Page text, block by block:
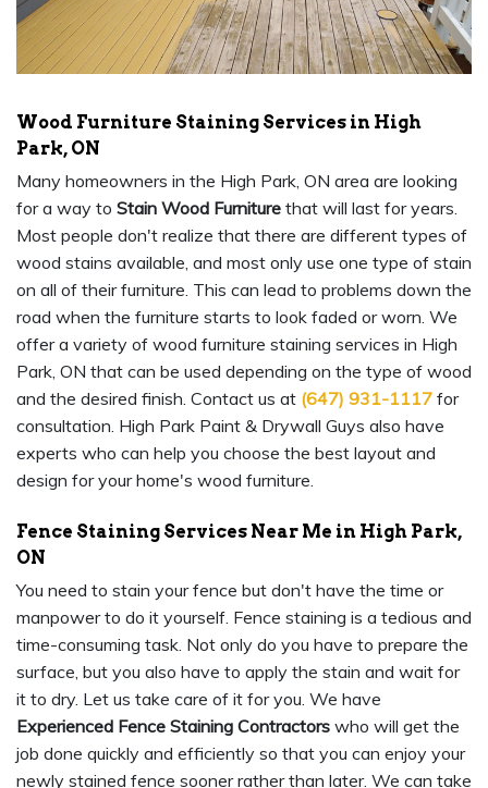
Wood Furniture Staining Services in High
Park, ON
Many homeowners in the High Park, ON area are looking
for a way to Stain Wood Furniture that will last for years.
Most people don't realize that there are different types of
wood stains available, and most only use one type of stain
on all of their furniture. This can lead to problems down the
road when the furniture starts to look faded or worn. We
offer a variety of wood furniture staining services in High
Park, ON that can be used depending on the type of wood
and the desired finish. Contact us at (647) 931-1117 for
consultation. High Park Paint & Drywall Guys also have
experts who can help you choose the best layout and
design for your home's wood furniture.
Fence Staining Services Near Me in High Park,
ON
You need to stain your fence but don't have the time or
manpower to do it yourself. Fence staining is a tedious and
time-consuming task. Not only do you have to prepare the
surface, but you also have to apply the stain and wait for
it to dry. Let us take care of it for you. We have
Experienced Fence Staining Contractors who will get the
job done quickly and efficiently so that you can enjoy your
newly stained fence sooner rather than later. We can take